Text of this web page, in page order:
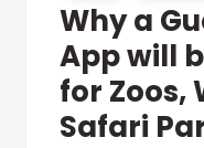
Why a
App will
for Zoos,
Safari